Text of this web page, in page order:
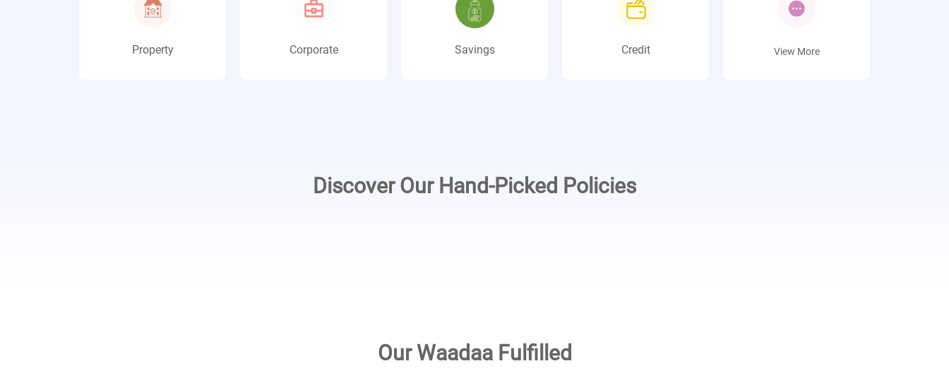
Property Corporate Savings Credit View More
Discover Our Hand-Picked Policies
Our Waadaa Fulfilled